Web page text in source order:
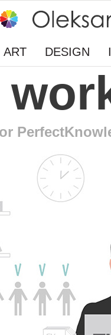
ART DESIGN